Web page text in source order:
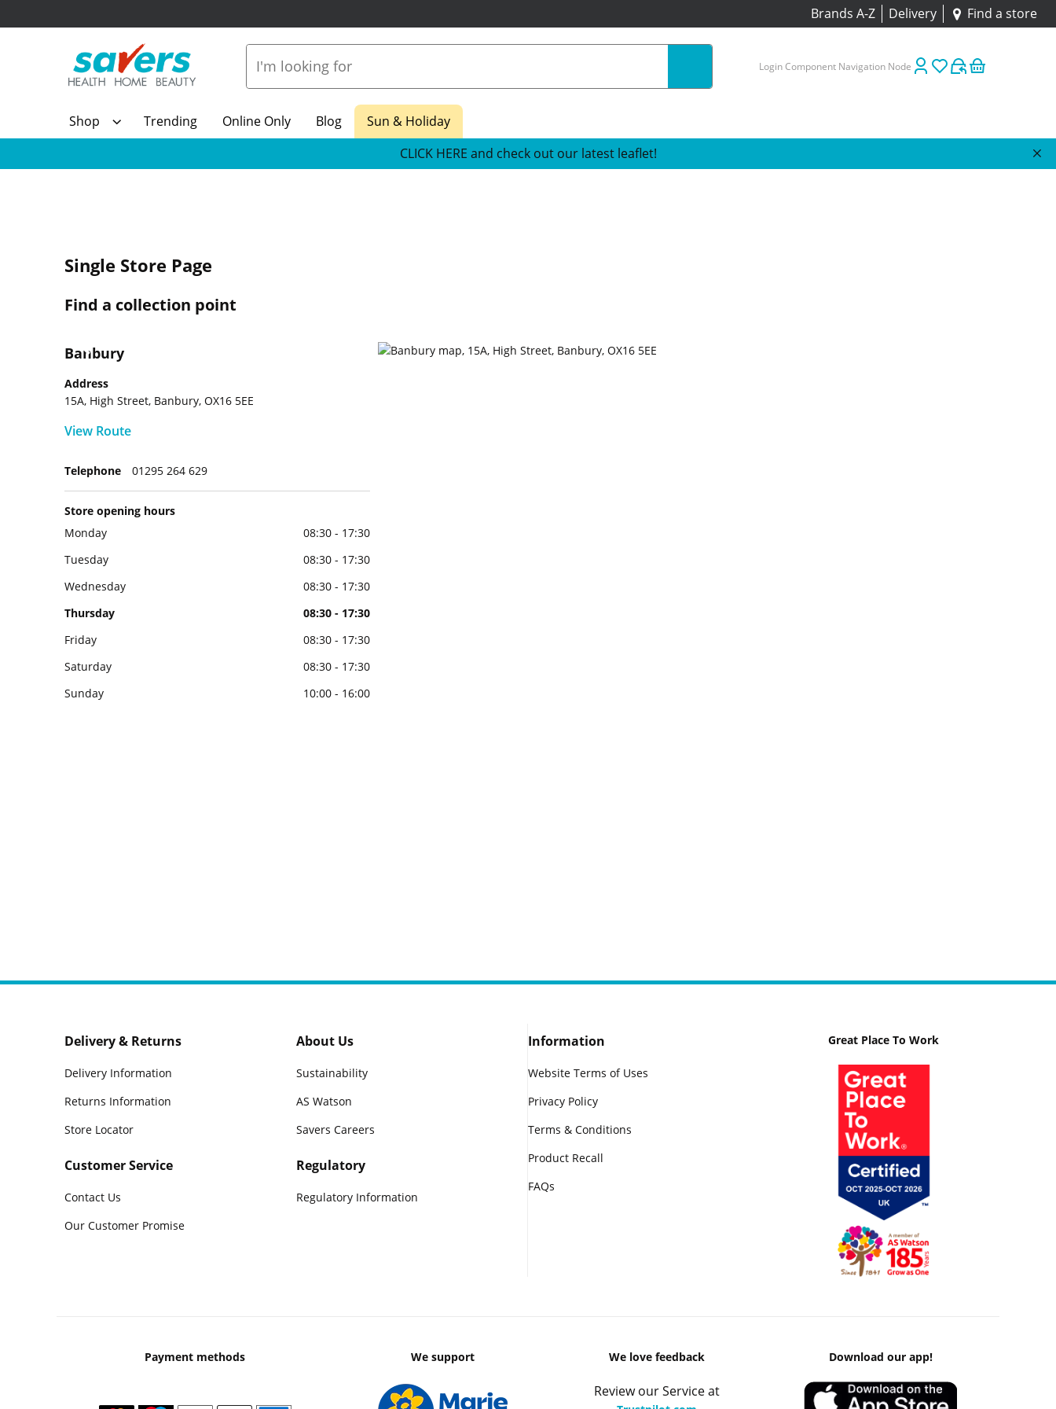
Brands A-Z Delivery Find a store
Login Component Navigation Node
Shop Trending Online Only Blog
Sun & Holiday
CLICK HERE and check out our latest leaflet!
Single Store Page
Find a collection point
Banbury
Address
15A, High Street, Banbury, OX16 5EE
View Route
Telephone 01295 264 629
Store opening hours
Monday
08:30 - 17:30
Tuesday
08:30 - 17:30
Wednesday
08:30 - 17:30
Thursday
08:30 - 17:30
Friday
08:30 - 17:30
Saturday
08:30 - 17:30
Sunday
10:00 - 16:00
Delivery & Returns
Delivery Information
Returns Information
Store Locator
Customer Service
Contact Us
Our Customer Promise
About Us
Sustainability
AS Watson
Savers Careers
Regulatory
Regulatory Information
Information
Website Terms of Uses
Privacy Policy
Terms & Conditions
Product Recall
FAQs
Great Place To Work
Payment methods We support We love feedback
Review our Service at
Download our app!